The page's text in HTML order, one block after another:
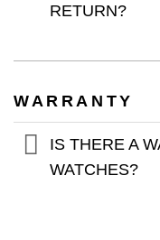
RETURN?
WARRANTY
IS THERE A
WATCHES?